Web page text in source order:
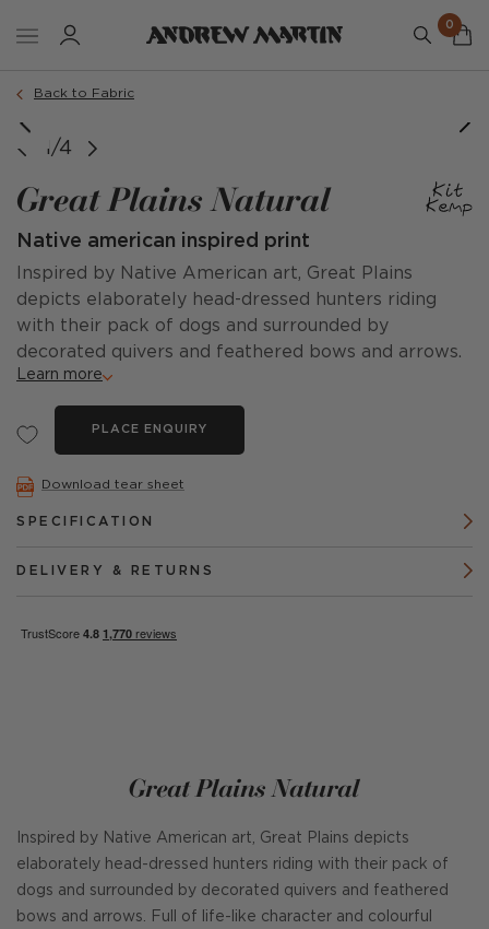
0
Back to Fabric
1/4
Great Plains Natural
Native american inspired print
Inspired by Native American art, Great Plains
depicts elaborately head-dressed hunters riding
with their pack of dogs and surrounded by
decorated quivers and feathered bows and arrows.
Learn more
PLACE ENQUIRY
Download tear sheet
SPECIFICATION
DELIVERY & RETURNS
Great Plains Natural
Inspired by Native American art, Great Plains depicts
elaborately head-dressed hunters riding with their pack of
dogs and surrounded by decorated quivers and feathered
bows and arrows. Full of life-like character and colourful